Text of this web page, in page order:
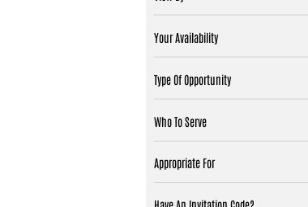
Your Availability
Type Of Opportunity
Who To Serve
Appropriate For